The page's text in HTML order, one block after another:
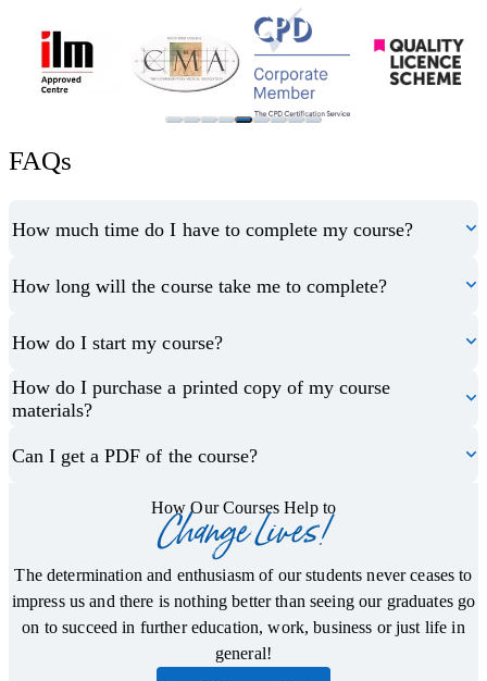
FAQs
How much time do I have to complete my course?
How long will the course take me to complete?
How do I start my course?
How do I purchase a printed copy of my course
materials?
Can I get a PDF of the course?
How Our Courses Help to
Change Lives!
The determination and enthusiasm of our students never ceases to
impress us and there is nothing better than seeing our graduates go
on to succeed in further education, work, business or just life in
general!